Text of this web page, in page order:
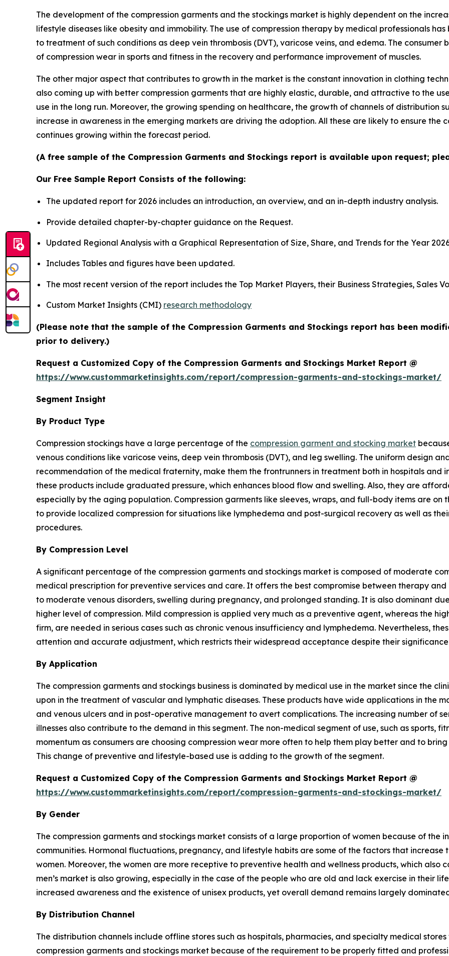
The development of the compression garments and the stockings market is highly dependent on the
lifestyle diseases like obesity and immobility. The use of compression therapy by medical professionals
to treatment of such conditions as deep vein thrombosis (DVT), varicose veins, and edema. The consumer
of compression wear in sports and fitness in the recovery and performance improvement of muscles.
The other major aspect that contributes to growth in the market is the constant innovation in clothing
also coming up with better compression garments that are highly elastic, durable, and attractive to the
use in the long run. Moreover, the growing spending on healthcare, the growth of channels of distribution
increase in awareness in the emerging markets are driving the adoption. All these are likely to ensure the
continues growing within the forecast period.
(A free sample of the Compression Garments and Stockings report is available upon request;
Our Free Sample Report Consists of the following:
The updated report for 2026 includes an introduction, an overview, and an in-depth industry analysis.
Provide detailed chapter-by-chapter guidance on the Request.
Updated Regional Analysis with a Graphical Representation of Size, Share, and Trends for the Year
Includes Tables and figures have been updated.
The most recent version of the report includes the Top Market Players, their Business Strategies, Sales
Custom Market Insights (CMI) research methodology
(Please note that the sample of the Compression Garments and Stockings report has been
prior to delivery.)
Request a Customized Copy of the Compression Garments and Stockings Market Report @
https://www.custommarketinsights.com/report/compression-garments-and-stockings-market/
Segment Insight
By Product Type
Compression stockings have a large percentage of the compression garment and stocking market
venous conditions like varicose veins, deep vein thrombosis (DVT), and leg swelling. The uniform design
recommendation of the medical fraternity, make them the frontrunners in treatment both in hospitals and
these products include graduated pressure, which enhances blood flow and swelling. Also, they are
especially by the aging population. Compression garments like sleeves, wraps, and full-body items are
to provide localized compression for situations like lymphedema and post-surgical recovery as well as
procedures.
By Compression Level
A significant percentage of the compression garments and stockings market is composed of moderate
medical prescription for preventive services and care. It offers the best compromise between therapy
to moderate venous disorders, swelling during pregnancy, and prolonged standing. It is also dominant
higher level of compression. Mild compression is applied very much as a preventive agent, whereas the
firm, are needed in serious cases such as chronic venous insufficiency and lymphedema. Nevertheless,
attention and accurate adjustment, which restricts their widespread acceptance despite their
By Application
The compression garments and stockings business is dominated by medical use in the market since the
upon in the treatment of vascular and lymphatic diseases. These products have wide applications in the
and venous ulcers and in post-operative management to avert complications. The increasing number of
illnesses also contribute to the demand in this segment. The non-medical segment of use, such as sports,
momentum as consumers are choosing compression wear more often to help them play better and to
This change of preventive and lifestyle-based use is adding to the growth of the segment.
Request a Customized Copy of the Compression Garments and Stockings Market Report @
https://www.custommarketinsights.com/report/compression-garments-and-stockings-market/
By Gender
The compression garments and stockings market consists of a large proportion of women because of the
communities. Hormonal fluctuations, pregnancy, and lifestyle habits are some of the factors that increase
women. Moreover, the women are more receptive to preventive health and wellness products, which also
men’s market is also growing, especially in the case of the people who are old and lack exercise in their
increased awareness and the existence of unisex products, yet overall demand remains largely
By Distribution Channel
The distribution channels include offline stores such as hospitals, pharmacies, and specialty medical
compression garments and stockings market because of the requirement to be properly fitted and